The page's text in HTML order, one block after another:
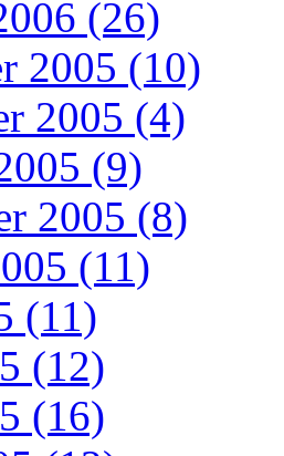
(26)
2005 (10)
2005 (4)
(9)
2005 (8)
(11)
(11)
(12)
(16)